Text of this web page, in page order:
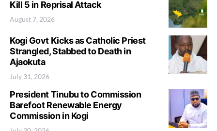
Kill 5 in Reprisal Attack
August 7, 2026
Kogi Govt Kicks as Catholic Priest
Strangled, Stabbed to Death in
Ajaokuta
July 31, 2026
President Tinubu to Commission
Barefoot Renewable Energy
Commission in Kogi